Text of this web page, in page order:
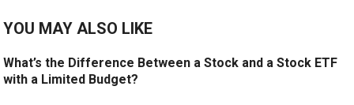
YOU MAY ALSO LIKE
What’s the Difference Between a Stock and a Stock ETF
with a Limited Budget?